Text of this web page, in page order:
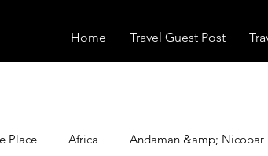
Home Travel Guest Post
Place Africa Andaman &amp; Nicobar